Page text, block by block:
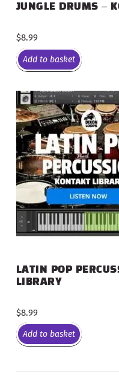
JUNGLE DRUMS –
$8.99
Add to basket
LATIN POP
LIBRARY
$8.99
Add to basket